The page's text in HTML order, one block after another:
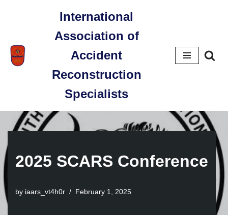
content
International
Association of
Accident
Reconstruction
Specialists
2025 SCARS Conference
by iaars_vt4h0r February 1, 2025